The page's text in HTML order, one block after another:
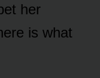
her
is what